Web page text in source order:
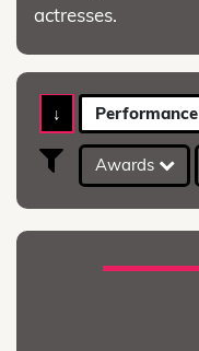
actresses.
↓ Performance
Awards